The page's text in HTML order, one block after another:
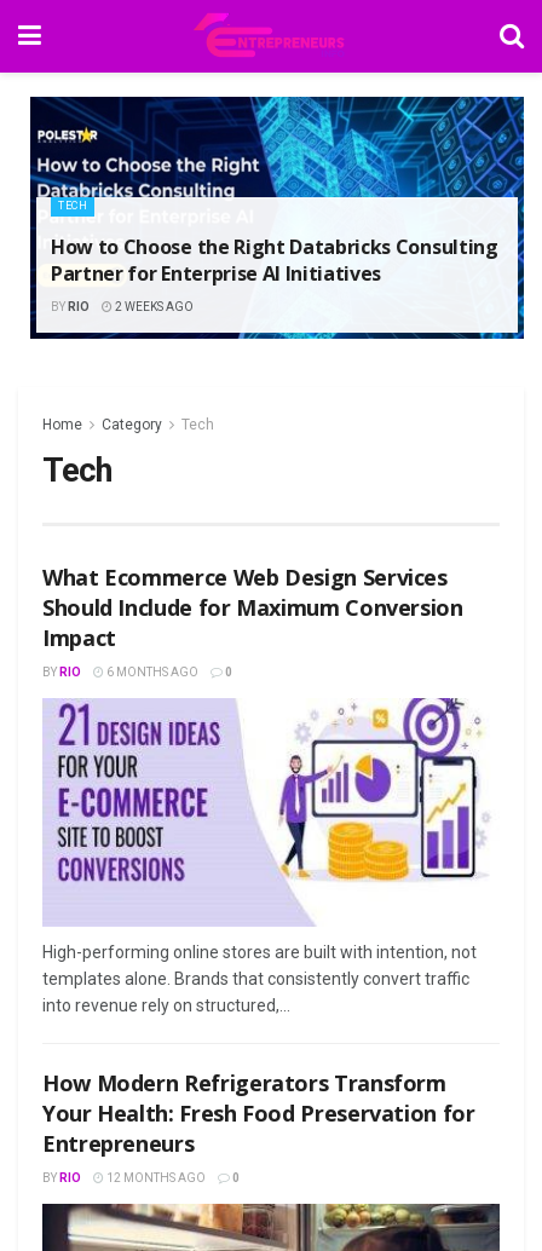
TECH
How to Choose the Right Databricks Consulting
Partner for Enterprise AI Initiatives
BY RIO 2 WEEKS AGO
Home Category Tech
Tech
What Ecommerce Web Design Services
Should Include for Maximum Conversion
Impact
BY RIO 6 MONTHS AGO 0
High-performing online stores are built with intention, not
templates alone. Brands that consistently convert traffic
into revenue rely on structured,...
How Modern Refrigerators Transform
Your Health: Fresh Food Preservation for
Entrepreneurs
BY RIO 12 MONTHS AGO 0